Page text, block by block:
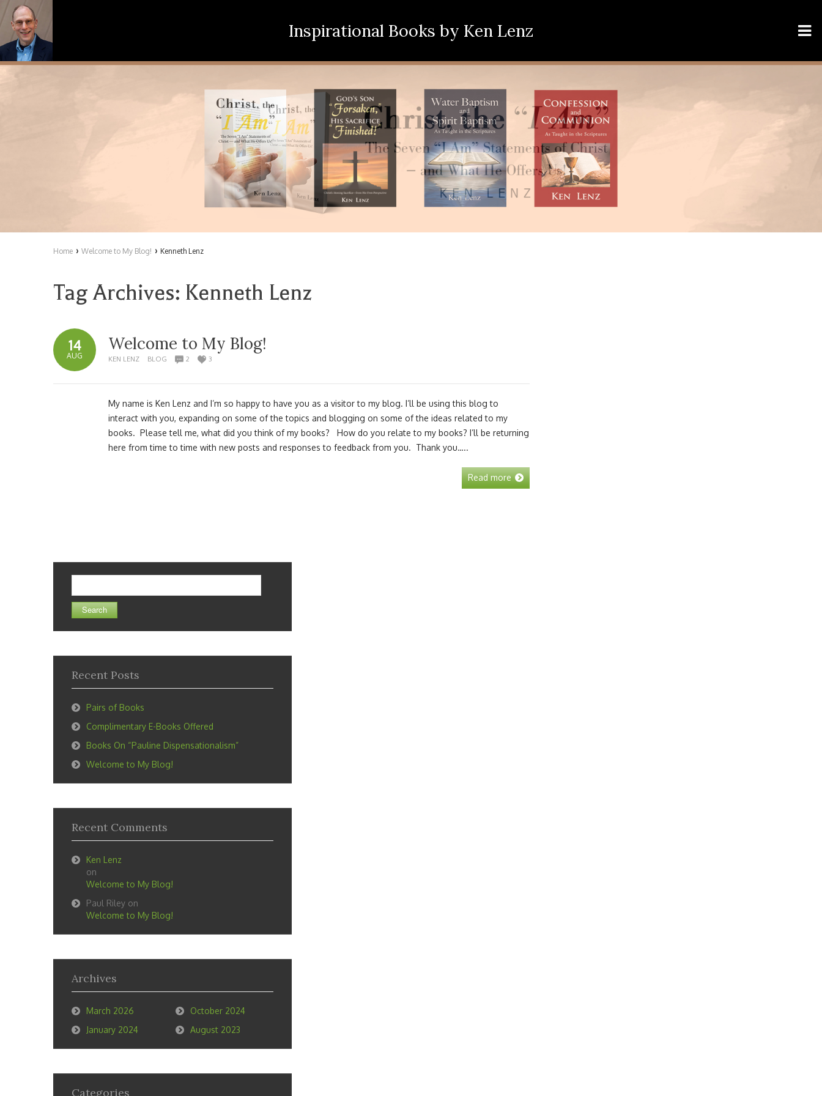
Inspirational Books by Ken Lenz
Home › Welcome to My Blog! › Kenneth Lenz
Tag Archives: Kenneth Lenz
14
AUG
Welcome to My Blog!
KEN LENZ BLOG 2 3
My name is Ken Lenz and I’m so happy to have you as a visitor to my blog. I’ll be using this blog to
interact with you, expanding on some of the topics and blogging on some of the ideas related to my
books. Please tell me, what did you think of my books? How do you relate to my books? I’ll be returning
here from time to time with new posts and responses to feedback from you. Thank you…..
Read more
for:
Recent Posts
Pairs of Books
Complimentary E-Books Offered
Books On “Pauline Dispensationalism”
Welcome to My Blog!
Recent Comments
Ken Lenz
on
Welcome to My Blog!
Paul Riley on
Welcome to My Blog!
Archives
March 2026
October 2024
January 2024
August 2023
Categories